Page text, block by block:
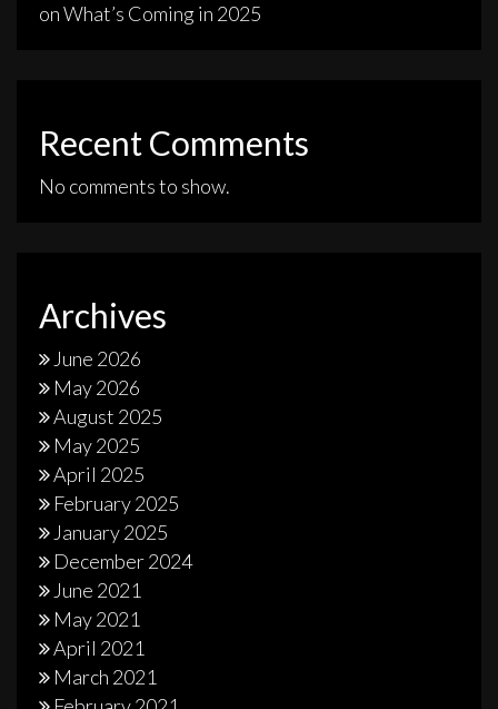
on What’s Coming in 2025
Recent Comments
No comments to show.
Archives
June 2026
May 2026
August 2025
May 2025
April 2025
February 2025
January 2025
December 2024
June 2021
May 2021
April 2021
March 2021